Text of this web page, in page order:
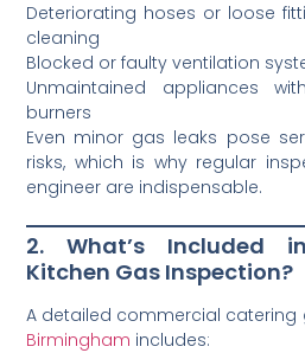
Deteriorating hoses or loose
cleaning
Blocked or faulty ventilation
Unmaintained appliances
burners
Even minor gas leaks pose
risks, which is why regular
engineer are indispensable.
2. What’s Included
Kitchen Gas Inspection?
A detailed commercial catering
Birmingham includes: